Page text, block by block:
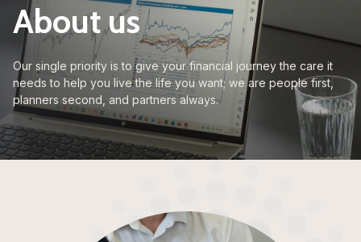
About us
Our single priority is to give your financial journey the care it
needs to help you live the life you want; we are people first,
planners second, and partners always.